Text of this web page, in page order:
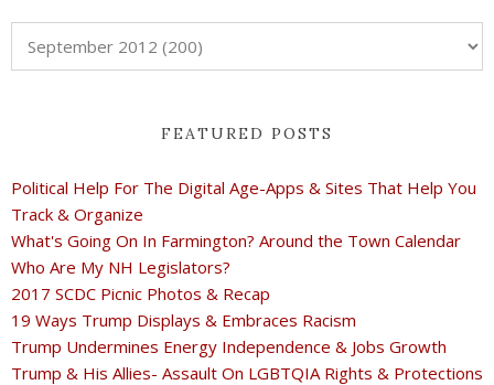
FEATURED POSTS
Political Help For The Digital Age-Apps & Sites That Help You
Track & Organize
What's Going On In Farmington? Around the Town Calendar
Who Are My NH Legislators?
2017 SCDC Picnic Photos & Recap
19 Ways Trump Displays & Embraces Racism
Trump Undermines Energy Independence & Jobs Growth
Trump & His Allies- Assault On LGBTQIA Rights & Protections